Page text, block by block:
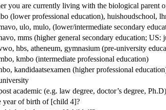
you are currently living with the biological parent
(lower professional education), huishoudschool,
ulo, mulo, (lower/intermediate secondary
mms (higher general secondary education; US:
hbs, atheneum, gymnasium (pre-university
kmbo (intermediate professional education)
kandidaatsexamen (higher professional
academic (e.g. law degree, doctor’s degree, Ph.D)
year of birth of [child 4]?